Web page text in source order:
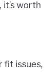
worth
fit issues,